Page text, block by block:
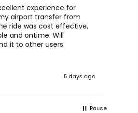
experience for
airport transfer from
ride was cost effective,
and ontime. Will
it to other users.
5 days ago
Pause